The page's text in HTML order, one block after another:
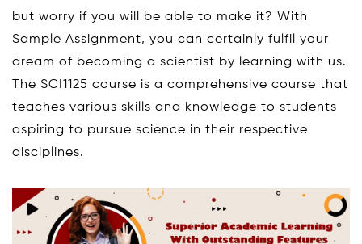
but worry if you will be able to make it? With
Sample Assignment, you can certainly fulfil your
dream of becoming a scientist by learning with us.
The SCI1125 course is a comprehensive course that
teaches various skills and knowledge to students
aspiring to pursue science in their respective
disciplines.